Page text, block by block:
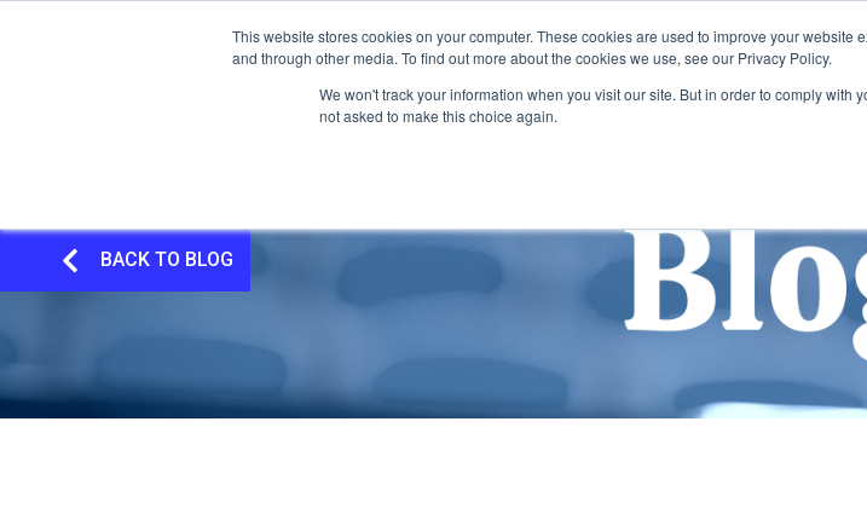
This website stores cookies on your computer. These cookies are used to improve your
and through other media. To find out more about the cookies we use, see our Privacy Policy.
We won't track your information when you visit our site. But in order to comply with
not asked to make this choice again.
Home Services
BACK TO BLOG